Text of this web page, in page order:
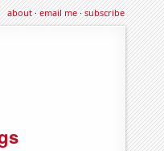
about·email me·subscribe